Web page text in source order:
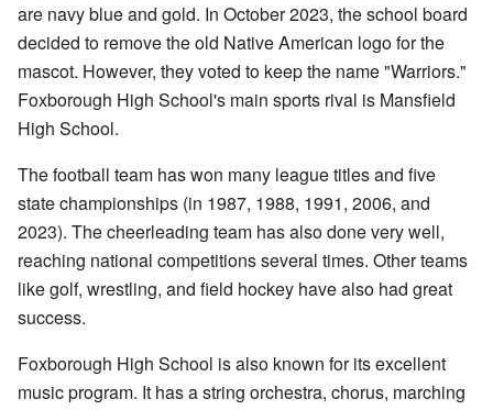
are navy blue and gold. In October 2023, the school board
decided to remove the old Native American logo for the
mascot. However, they voted to keep the name "Warriors."
Foxborough High School's main sports rival is Mansfield
High School.
The football team has won many league titles and five
state championships (in 1987, 1988, 1991, 2006, and
2023). The cheerleading team has also done very well,
reaching national competitions several times. Other teams
like golf, wrestling, and field hockey have also had great
success.
Foxborough High School is also known for its excellent
music program. It has a string orchestra, chorus, marching